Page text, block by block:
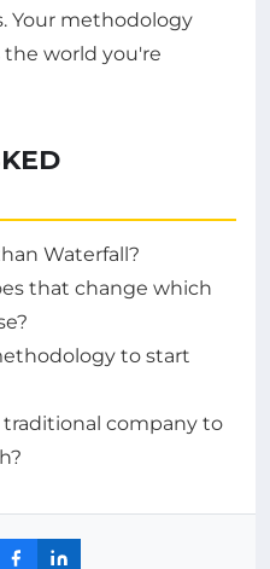
Your methodology
the world you're
Waterfall?
that change which
to start
company to